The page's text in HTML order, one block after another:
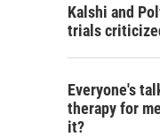
Kalshi and
trials
Everyone's
therapy for
it?